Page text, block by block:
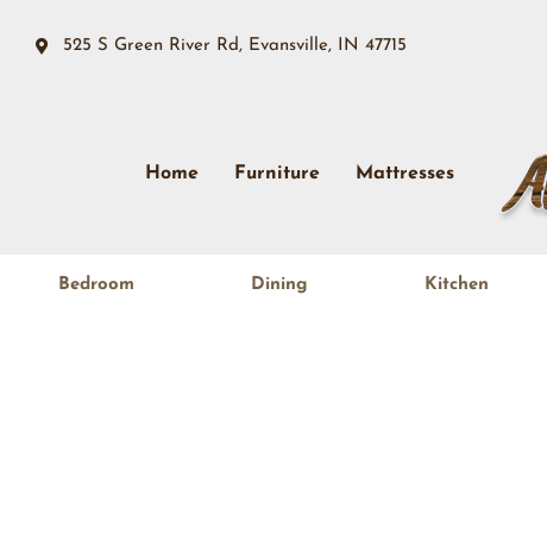
525 S Green River Rd, Evansville, IN 47715
Home Furniture Mattresses
Bedroom Dining Kitchen